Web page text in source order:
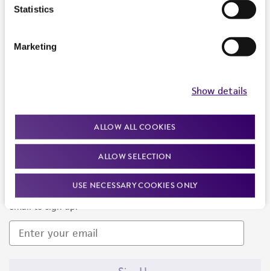
Statistics
Marketing
Show details
ALLOW ALL COOKIES
ALLOW SELECTION
USE NECESSARY COOKIES ONLY
Newsletter Signup
Keep up to date with our events, news, and more. Enter your
email to sign up.